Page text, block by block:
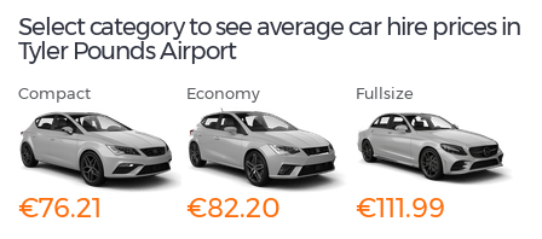
Select category to see average car hire prices in
Tyler Pounds Airport
Compact
€76.21
Economy
€82.20
Fullsize
€111.99